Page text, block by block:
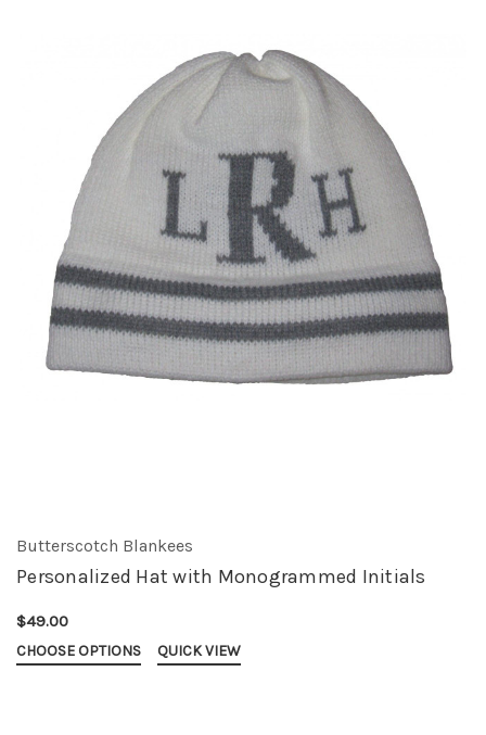
Butterscotch Blankees
Personalized Hat with Monogrammed Initials
$49.00
CHOOSE OPTIONS QUICK VIEW